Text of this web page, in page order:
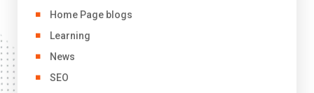
Home Page blogs
Learning
News
SEO